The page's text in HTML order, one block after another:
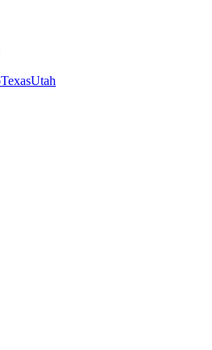
TexasUtah